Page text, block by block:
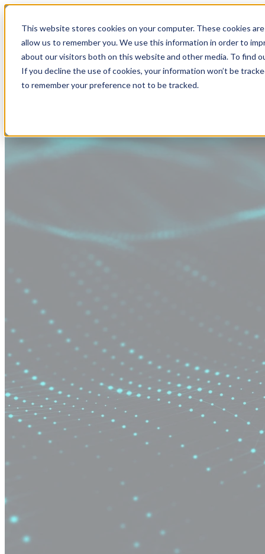
This website stores cookies on your computer. These cookies
allow us to remember you. We use this information in order to
about our visitors both on this website and other media. To find
If you decline the use of cookies, your information won’t be
to remember your preference not to be tracked.